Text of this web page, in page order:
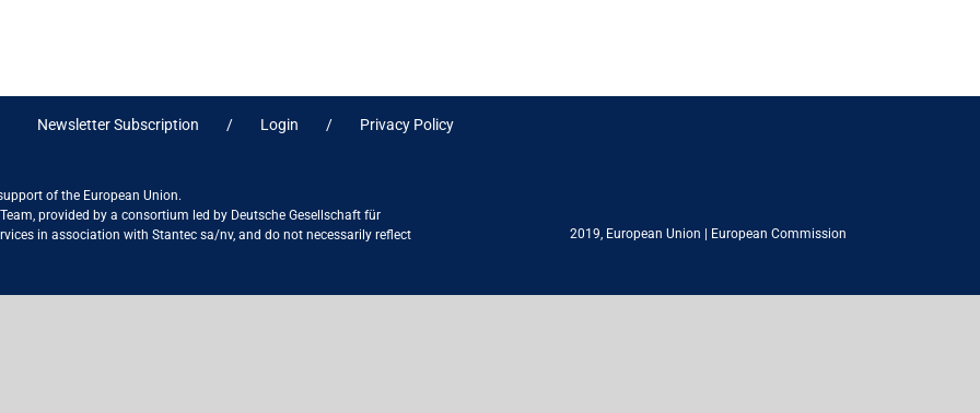
Newsletter Subscription Login Privacy Policy
of the European Union.
provided by a consortium led by Deutsche Gesellschaft für
in association with Stantec sa/nv, and do not necessarily reflect
2019, European Union European Commission